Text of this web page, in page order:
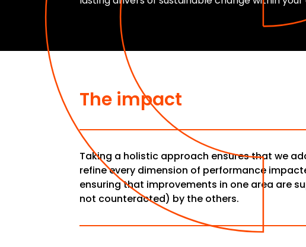
The impact
Taking a holistic approach ensures that we
refine every dimension of performance
ensuring that improvements in one area are
not counteracted) by the others.